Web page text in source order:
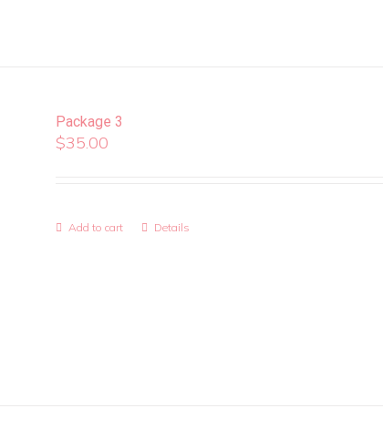
Package 3
$35.00
Add to cart Details